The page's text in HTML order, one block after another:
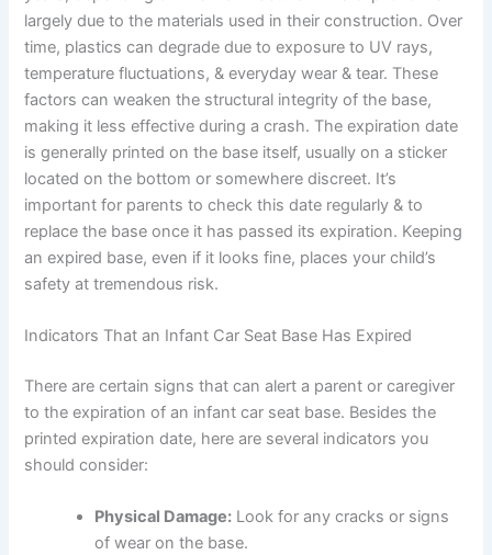
largely due to the materials used in their construction. Over
time, plastics can degrade due to exposure to UV rays,
temperature fluctuations, & everyday wear & tear. These
factors can weaken the structural integrity of the base,
making it less effective during a crash. The expiration date
is generally printed on the base itself, usually on a sticker
located on the bottom or somewhere discreet. It’s
important for parents to check this date regularly & to
replace the base once it has passed its expiration. Keeping
an expired base, even if it looks fine, places your child’s
safety at tremendous risk.
Indicators That an Infant Car Seat Base Has Expired
There are certain signs that can alert a parent or caregiver
to the expiration of an infant car seat base. Besides the
printed expiration date, here are several indicators you
should consider:
Physical Damage: Look for any cracks or signs
of wear on the base.